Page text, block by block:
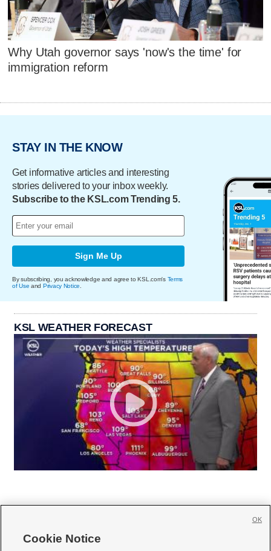
Why Utah governor says 'now's the time' for
immigration reform
STAY IN THE KNOW
Get informative articles and interesting
stories delivered to your inbox weekly.
Subscribe to the KSL.com Trending 5.
Sign Me Up
By subscribing, you acknowledge and agree to KSL.com's Terms
of Use and Privacy Notice
KSL WEATHER FORECAST
Cookie Notice
OK